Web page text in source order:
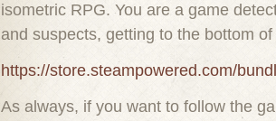
isometric RPG. You are a game
and suspects, getting to the bottom
https://store.steampowered.com/
As always, if you want to follow the